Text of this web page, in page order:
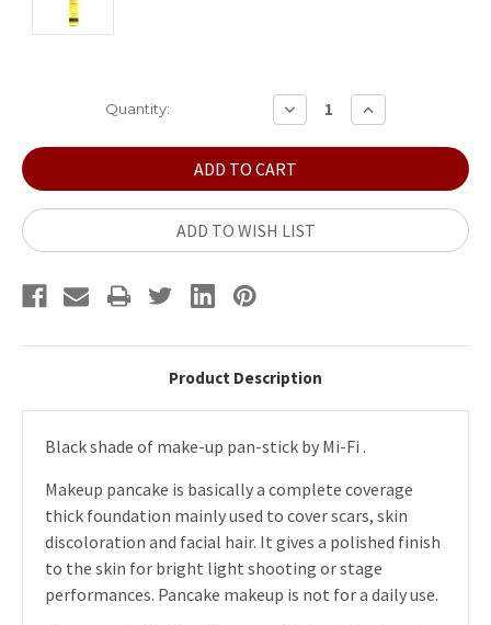
Quantity:
DECREASE
QUANTITY:
INCREASE
QUANTITY:
ADD TO WISH LIST
Product Description
Black shade of make-up pan-stick by Mi-Fi .
Makeup pancake is basically a complete coverage
thick foundation mainly used to cover scars, skin
discoloration and facial hair. It gives a polished finish
to the skin for bright light shooting or stage
performances. Pancake makeup is not for a daily use.